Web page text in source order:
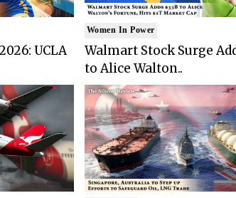
UCLA
Women In Power
Walmart Stock Surge
to Alice Walton..